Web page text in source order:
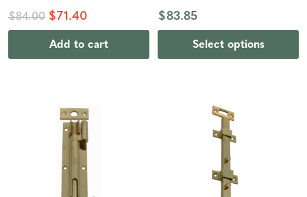
$84.00 $71.40
Add to cart
$83.85
Select options